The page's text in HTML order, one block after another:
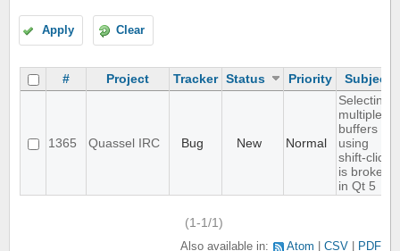
Apply Clear
# Project Tracker Status Priority Subject
1365 Quassel IRC Bug New Normal
Selecting
multiple
buffers
using
shift-click
is broken
in Qt 5
(1-1/1)
Also available in: Atom CSV PDF